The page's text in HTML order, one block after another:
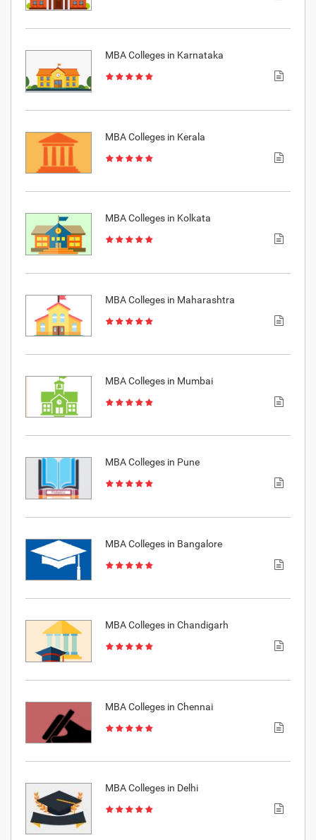
MBA Colleges in Karnataka
MBA Colleges in Kerala
MBA Colleges in Kolkata
MBA Colleges in Maharashtra
MBA Colleges in Mumbai
MBA Colleges in Pune
MBA Colleges in Bangalore
MBA Colleges in Chandigarh
MBA Colleges in Chennai
MBA Colleges in Delhi